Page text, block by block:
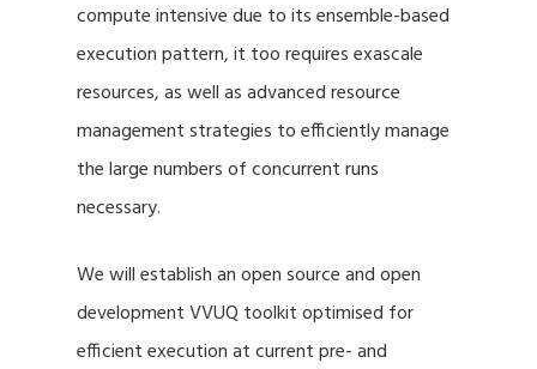
compute intensive due to its ensemble-based
execution pattern, it too requires exascale
resources, as well as advanced resource
management strategies to efficiently manage
the large numbers of concurrent runs
necessary.
We will establish an open source and open
development VVUQ toolkit optimised for
efficient execution at current pre- and